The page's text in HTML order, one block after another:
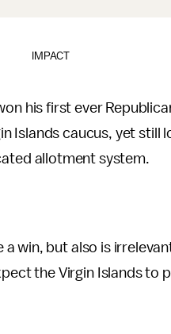
IMPACT
his first ever
Islands caucus, yet still
allotment system.
win, but also is
the Virgin Islands to